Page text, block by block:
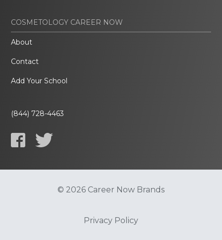
COSMETOLOGY CAREER NOW
About
Contact
Add Your School
(844) 728-4463
© 2026 Career Now Brands
Privacy Policy